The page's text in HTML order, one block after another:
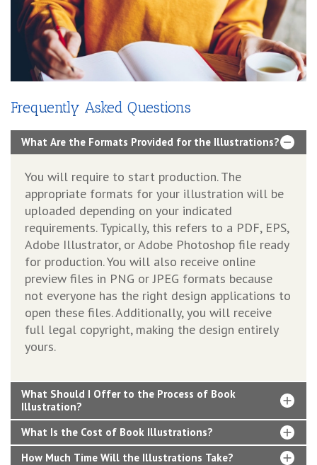
Frequently Asked Questions
What Are the Formats Provided for the Illustrations?
You will require to start production. The
appropriate formats for your illustration will be
uploaded depending on your indicated
requirements. Typically, this refers to a PDF, EPS,
Adobe Illustrator, or Adobe Photoshop file ready
for production. You will also receive online
preview files in PNG or JPEG formats because
not everyone has the right design applications to
open these files. Additionally, you will receive
full legal copyright, making the design entirely
yours.
What Should I Offer to the Process of Book
Illustration?
What Is the Cost of Book Illustrations?
How Much Time Will the Illustrations Take?